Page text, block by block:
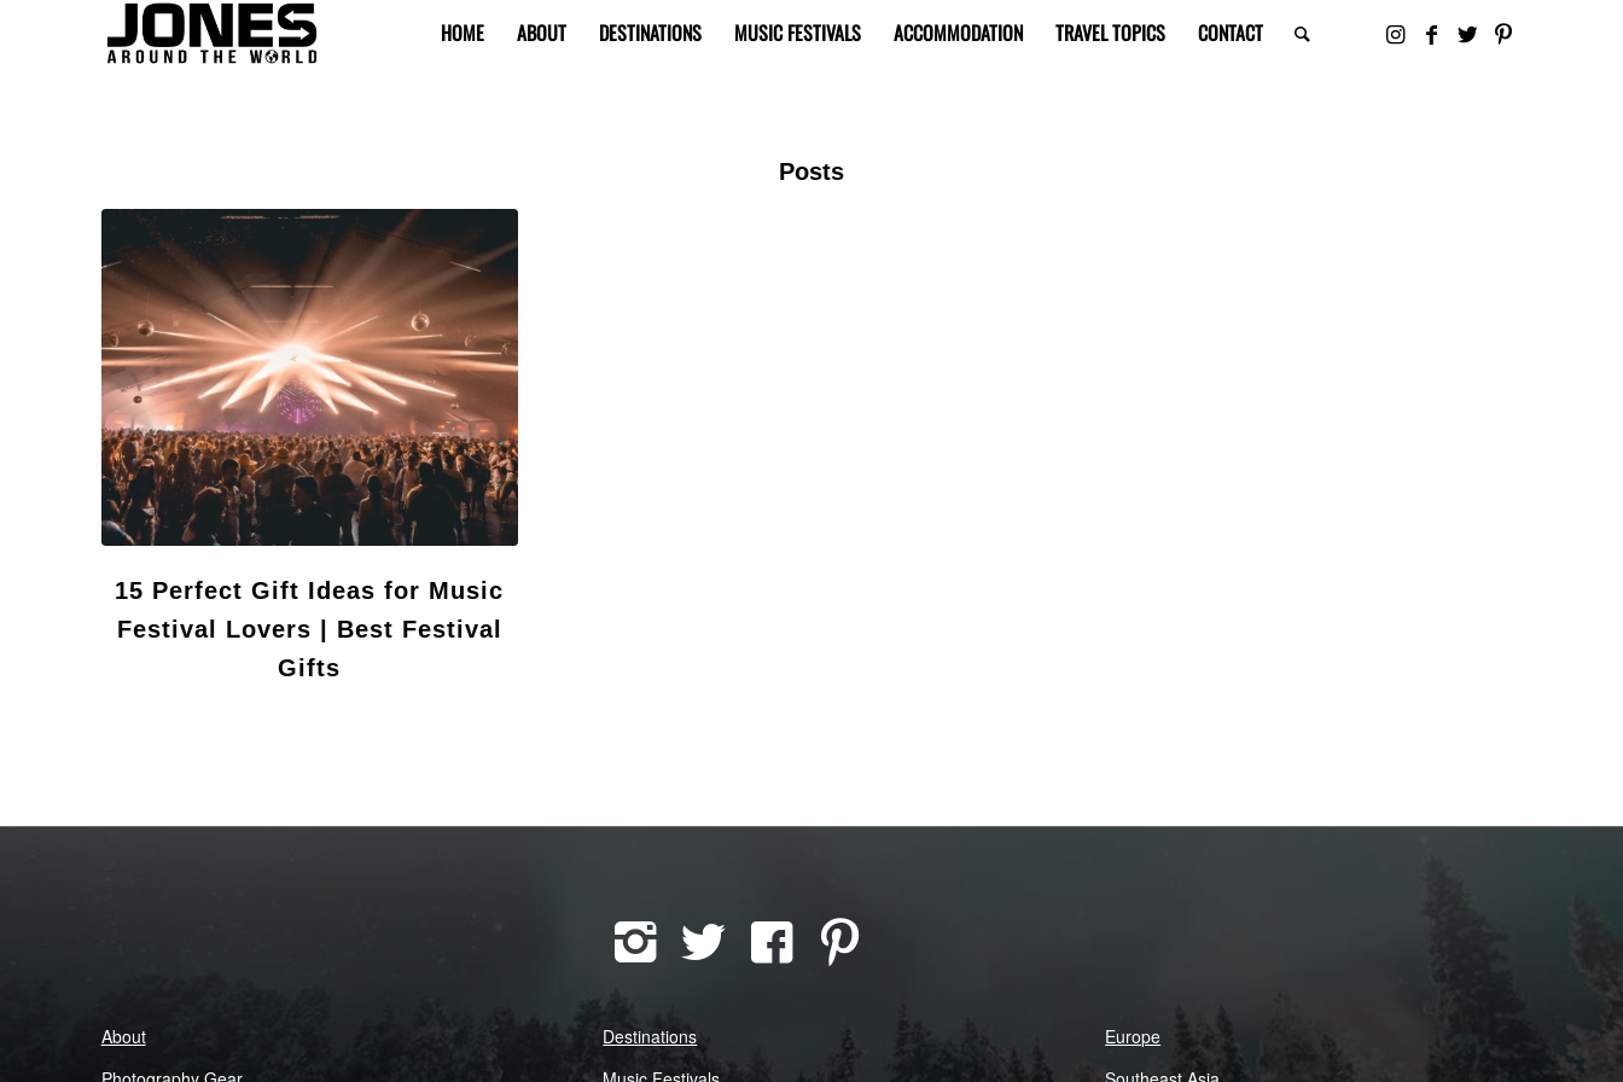
HOME ABOUT DESTINATIONS MUSIC FESTIVALS ACCOMMODATION TRAVEL TOPICS CONTACT
Posts
15 Perfect Gift Ideas for Music
Festival Lovers | Best Festival
Gifts
About
Destinations
Europe